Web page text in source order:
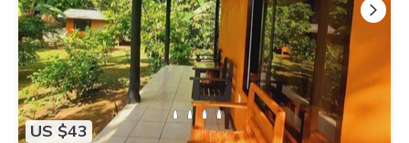
US $43